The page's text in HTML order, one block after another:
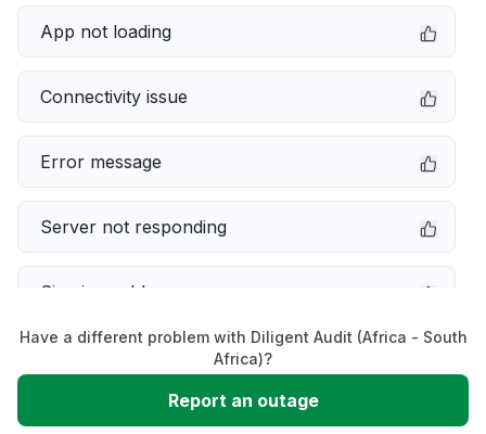
App not loading
Connectivity issue
Error message
Server not responding
Sign in problem
Slow performance
Have a different problem with Diligent Audit (Africa - South
Africa)?
Report an outage